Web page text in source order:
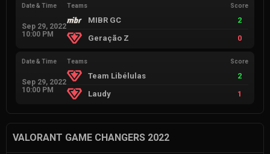
Date & Time
Sep 29, 2022
10:00 PM
Teams Score
MIBR GC
2
Geração Z
0
Date & Time
Sep 29, 2022
10:00 PM
Teams Score
Team Libélulas
2
Laudy
1
VALORANT GAME CHANGERS 2022